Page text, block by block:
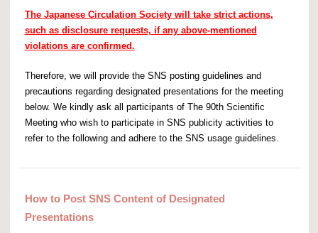
The Japanese Circulation Society will take strict actions,
such as disclosure requests, if any above-mentioned
violations are confirmed.
Therefore, we will provide the SNS posting guidelines and
precautions regarding designated presentations for the meeting
below. We kindly ask all participants of The 90th Scientific
Meeting who wish to participate in SNS publicity activities to
refer to the following and adhere to the SNS usage guidelines.
How to Post SNS Content of Designated
Presentations